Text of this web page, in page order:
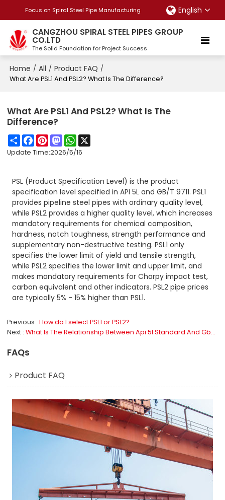
Focus on Spiral Steel Pipe Manufacturing English
CANGZHOU SPIRAL STEEL PIPES GROUP
CO.LTD
The Solid Foundation for Project Success
Home / All / Product FAQ /
What Are PSL1 And PSL2? What Is The Difference?
What Are PSL1 And PSL2? What Is The
Difference?
ShareFacebook
PinterestMastodonWhatsApp
Update Time:2026/5/16
PSL (Product Specification Level) is the product
specification level specified in API 5L and GB/T 9711. PSL1
provides pipeline steel pipes with ordinary quality level,
while PSL2 provides a higher quality level, which increases
mandatory requirements for chemical composition,
hardness, notch toughness, strength performance and
supplementary non-destructive testing. PSL1 only
specifies the lower limit of yield and tensile strength,
while PSL2 specifies the lower limit and upper limit, and
makes mandatory requirements for Charpy impact test,
carbon equivalent and other indicators. PSL2 pipe prices
are typically 5% - 15% higher than PSL1.
Previous
How do I select PSL1 or PSL2?
Next
What Is The Relationship Between Api 5l Standard And Gb/T 9711?
FAQs
Product FAQ